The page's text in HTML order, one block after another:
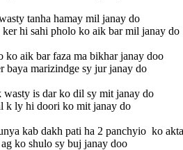
tanha hamay mil janay do
ker hi sahi pholo ko aik bar mil janay do
ko aik bar faza ma bikhar janay doo
baya marizindge sy jur janay do
wasty is dar ko dil sy mit janay do
k ly hi doori ko mit janay do
kab dakh pati ha 2 panchyio ko
ko shulo sy buj janay doo